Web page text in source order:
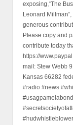
exposing,“The
Leonard
generous
Please copy and
contribute today
https://
mail: Stew Webb
Kansas 66282
#radio #news